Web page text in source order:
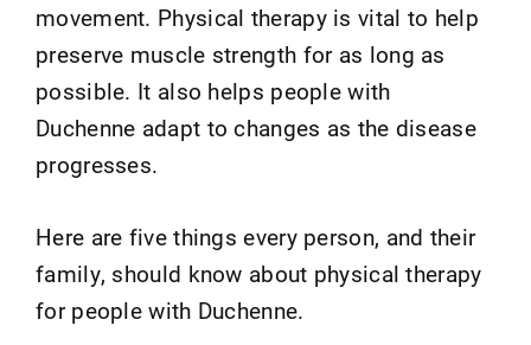
movement. Physical therapy is vital to help
preserve muscle strength for as long as
possible. It also helps people with
Duchenne adapt to changes as the disease
progresses.
Here are five things every person, and their
family, should know about physical therapy
for people with Duchenne.